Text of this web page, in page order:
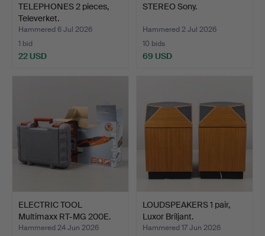
TELEPHONES 2 pieces,
Televerket.
Hammered 6 Jul 2026
1 bid
22 USD
STEREO Sony.
Hammered 2 Jul 2026
10 bids
69 USD
ELECTRIC TOOL
Multimaxx RT-MG 200E.
Hammered 24 Jun 2026
LOUDSPEAKERS 1 pair,
Luxor Briljant.
Hammered 17 Jun 2026